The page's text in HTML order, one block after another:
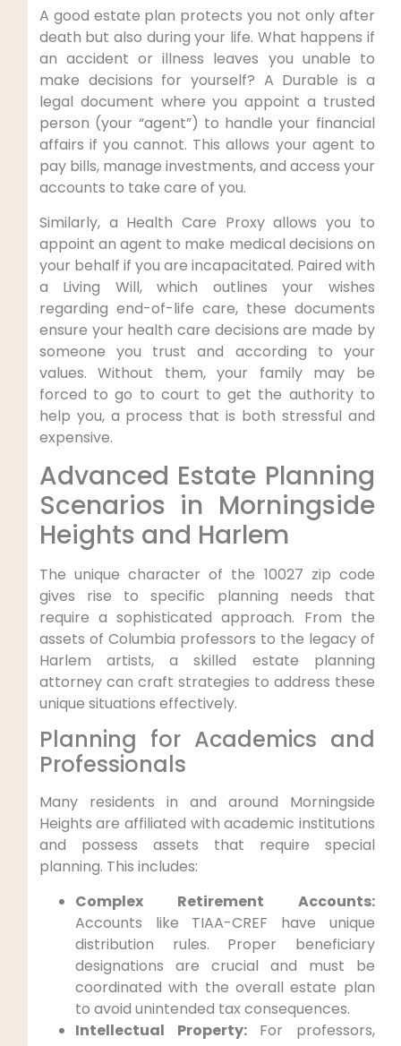
A good estate plan protects you not only after
death but also during your life. What happens if
an accident or illness leaves you unable to
make decisions for yourself? A Durable is a
legal document where you appoint a trusted
person (your “agent”) to handle your financial
affairs if you cannot. This allows your agent to
pay bills, manage investments, and access your
accounts to take care of you.
Similarly, a Health Care Proxy allows you to
appoint an agent to make medical decisions on
your behalf if you are incapacitated. Paired with
a Living Will, which outlines your wishes
regarding end-of-life care, these documents
ensure your health care decisions are made by
someone you trust and according to your
values. Without them, your family may be
forced to go to court to get the authority to
help you, a process that is both stressful and
expensive.
Advanced Estate Planning
Scenarios in Morningside
Heights and Harlem
The unique character of the 10027 zip code
gives rise to specific planning needs that
require a sophisticated approach. From the
assets of Columbia professors to the legacy of
Harlem artists, a skilled estate planning
attorney can craft strategies to address these
unique situations effectively.
Planning for Academics and
Professionals
Many residents in and around Morningside
Heights are affiliated with academic institutions
and possess assets that require special
planning. This includes:
Complex Retirement Accounts:
Accounts like TIAA-CREF have unique
distribution rules. Proper beneficiary
designations are crucial and must be
coordinated with the overall estate plan
to avoid unintended tax consequences.
Intellectual Property:For professors,